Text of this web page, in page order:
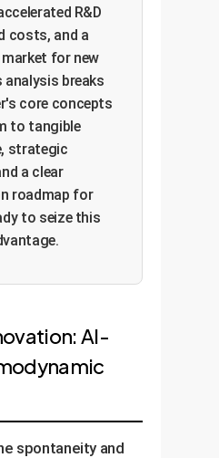
R&D
costs, and a
for new
breaks
core concepts
to tangible
strategic
a clear
roadmap for
to seize this
AI-
spontaneity and